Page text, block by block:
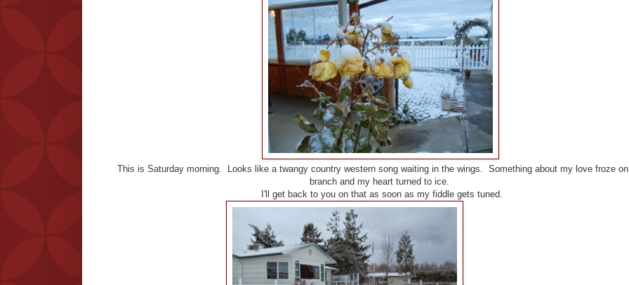
This is Saturday morning. Looks like a twangy country western song waiting in the wings. Something about my love froze
branch and my heart turned to ice.
I'll get back to you on that as soon as my fiddle gets tuned.